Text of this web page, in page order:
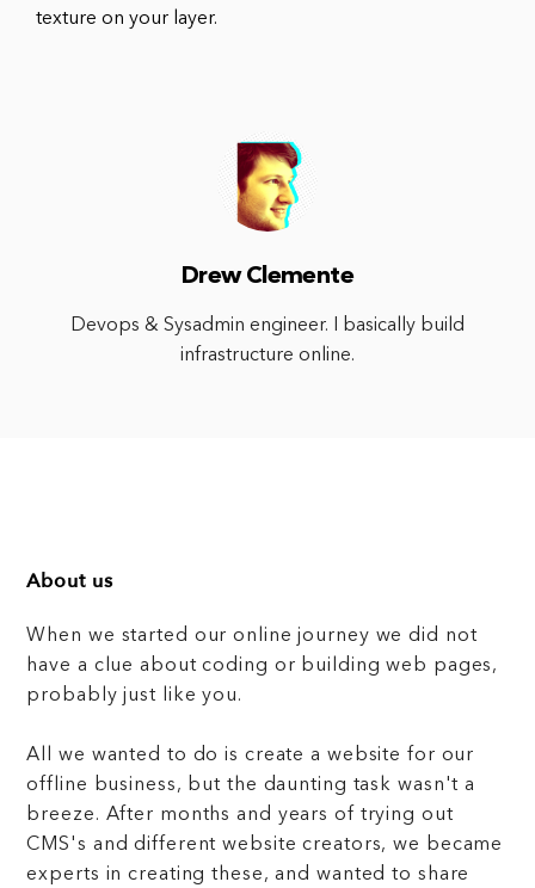
texture on your layer.
Drew Clemente
Devops & Sysadmin engineer. I basically build
infrastructure online.
About us
When we started our online journey we did not
have a clue about coding or building web pages,
probably just like you.
All we wanted to do is create a website for our
offline business, but the daunting task wasn't a
breeze. After months and years of trying out
CMS's and different website creators, we became
experts in creating these, and wanted to share